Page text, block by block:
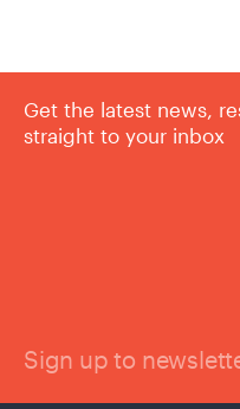
Get the latest news,
straight to your inbox
Sign up to